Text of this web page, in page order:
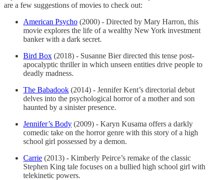
are a few suggestions of movies to check out:
American Psycho (2000) - Directed by Mary Harron, this
movie explores the life of a wealthy New York investment
banker with a dark secret.
Bird Box (2018) - Susanne Bier directed this tense post-
apocalyptic thriller in which unseen entities drive people to
deadly madness.
The Babadook (2014) - Jennifer Kent’s directorial debut
delves into the psychological horror of a mother and son
haunted by a sinister presence.
Jennifer’s Body (2009) - Karyn Kusama offers a darkly
comedic take on the horror genre with this story of a high
school girl possessed by a demon.
Carrie (2013) - Kimberly Peirce’s remake of the classic
Stephen King tale focuses on a bullied high school girl with
telekinetic powers.